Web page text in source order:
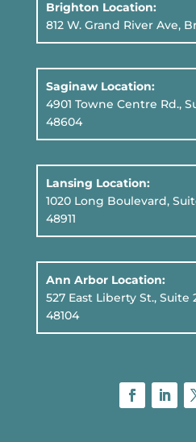
Brighton Location:
812 W. Grand River Ave,
Saginaw Location:
4901 Towne Centre Rd.,
48604
Lansing Location:
1020 Long Boulevard,
48911
Ann Arbor Location:
527 East Liberty St., Suite
48104